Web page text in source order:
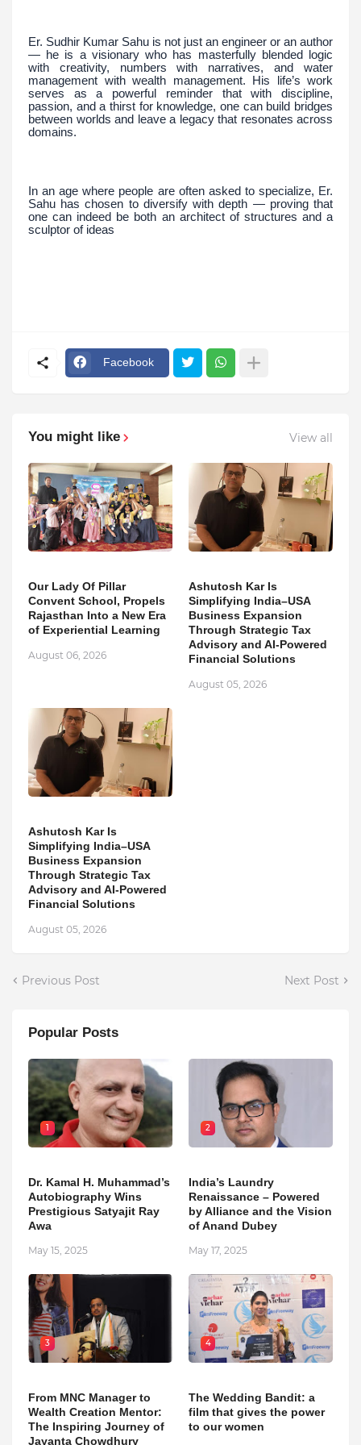
Er. Sudhir Kumar Sahu is not just an engineer or an author
— he is a visionary who has masterfully blended logic
with creativity, numbers with narratives, and water
management with wealth management. His life’s work
serves as a powerful reminder that with discipline,
passion, and a thirst for knowledge, one can build bridges
between worlds and leave a legacy that resonates across
domains.
In an age where people are often asked to specialize, Er.
Sahu has chosen to diversify with depth — proving that
one can indeed be both an architect of structures and a
sculptor of ideas
Facebook
You might like View all
Our Lady Of Pillar
Convent School, Propels
Rajasthan Into a New Era
of Experiential Learning
August 06, 2026
Ashutosh Kar Is
Simplifying India–USA
Business Expansion
Through Strategic Tax
Advisory and AI-Powered
Financial Solutions
August 05, 2026
Ashutosh Kar Is
Simplifying India–USA
Business Expansion
Through Strategic Tax
Advisory and AI-Powered
Financial Solutions
August 05, 2026
Previous Post Next Post
Popular Posts
1
Dr. Kamal H. Muhammad’s
Autobiography Wins
Prestigious Satyajit Ray
Awa
May 15, 2025
2
India’s Laundry
Renaissance – Powered
by Alliance and the Vision
of Anand Dubey
May 17, 2025
3
From MNC Manager to
Wealth Creation Mentor:
The Inspiring Journey of
Jayanta Chowdhury
4
The Wedding Bandit: a
film that gives the power
to our women